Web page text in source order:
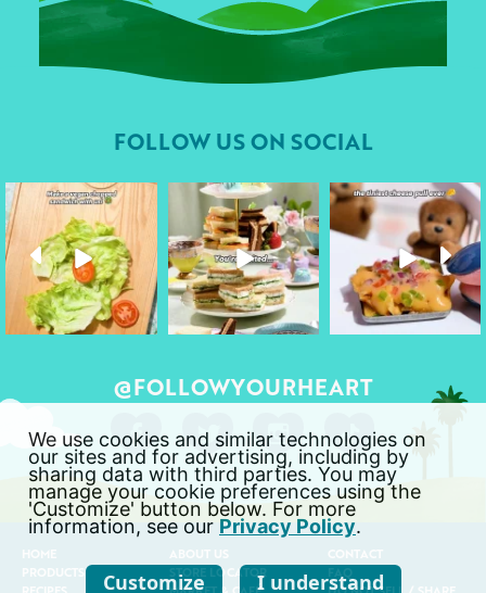
FOLLOW US ON SOCIAL
followyourheart
Apr 17
followyourheart
Apr 9
followyourheart
Apr 1
@FOLLOWYOURHEART
HOME
PRODUCTS
ABOUT US
STORE LOCATOR
CONTACT
FAQ
We use cookies and similar technologies on
our sites and for advertising, including by
sharing data with third parties. You may
manage your cookie preferences using the
'Customize' button below. For more
information, see our Privacy Policy.
Customize I understand